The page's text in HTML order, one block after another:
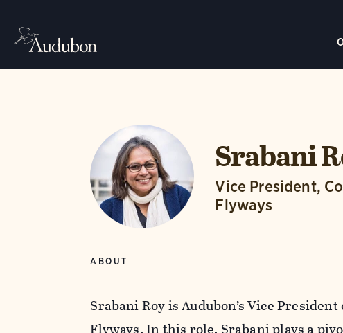
Srabani
Vice President,
Flyways
ABOUT
Srabani Roy is Audubon’s Vice